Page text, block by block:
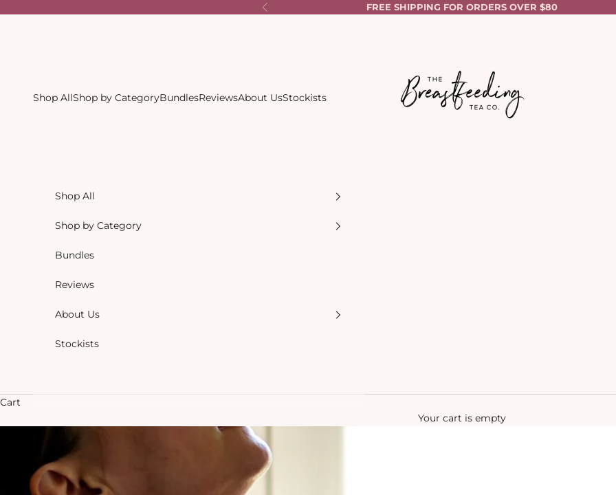
Previous FREE SHIPPING FOR ORDERS OVER $80
Shop AllShop by CategoryBundlesReviewsAbout UsStockists
Shop All
Shop by Category
Bundles
Reviews
About Us
Stockists
Cart
Your cart is empty